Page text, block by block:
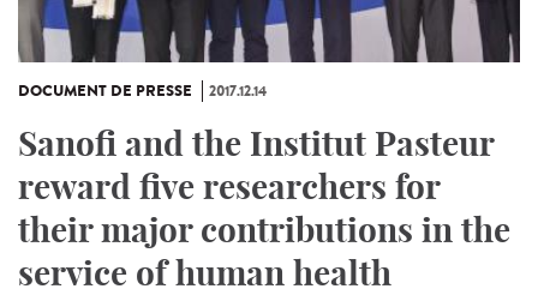
DOCUMENT DE PRESSE 2017.12.14
Sanofi and the Institut Pasteur
reward five researchers for
their major contributions in the
service of human health